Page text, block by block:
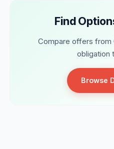
Find
Compare offers from
obligation
Browse